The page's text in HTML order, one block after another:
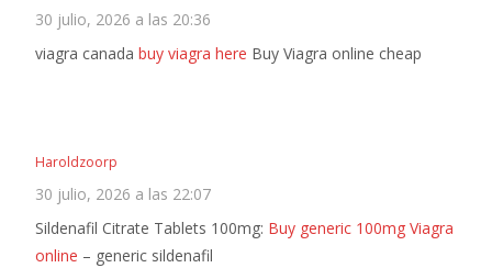
30 julio, 2026 a las 20:36
viagra canada buy viagra here Buy Viagra online cheap
Haroldzoorp
30 julio, 2026 a las 22:07
Sildenafil Citrate Tablets 100mg: Buy generic 100mg Viagra
online – generic sildenafil